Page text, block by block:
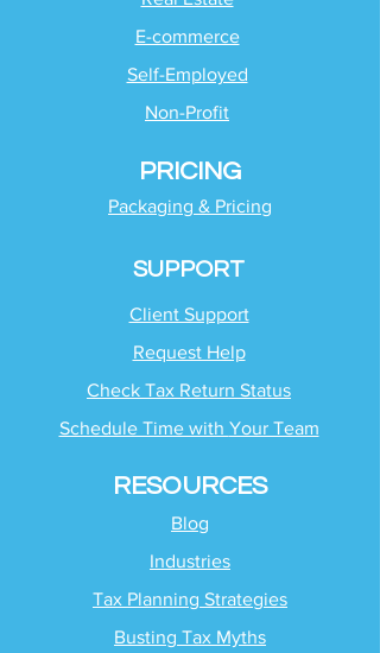
E-commerce
Self-Employed
Non-Profit
Packaging & Pricing
PRICING
SUPPORT
Client Support
Request Help
Check Tax Return Status
Schedule Time with Your Team
RESOURCES
Blog
Industries
Tax Planning Strategies
Busting Tax Myths